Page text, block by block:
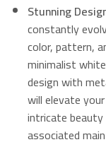
Stunning
constantly
color, pattern,
minimalist
design with
will elevate
intricate
associated